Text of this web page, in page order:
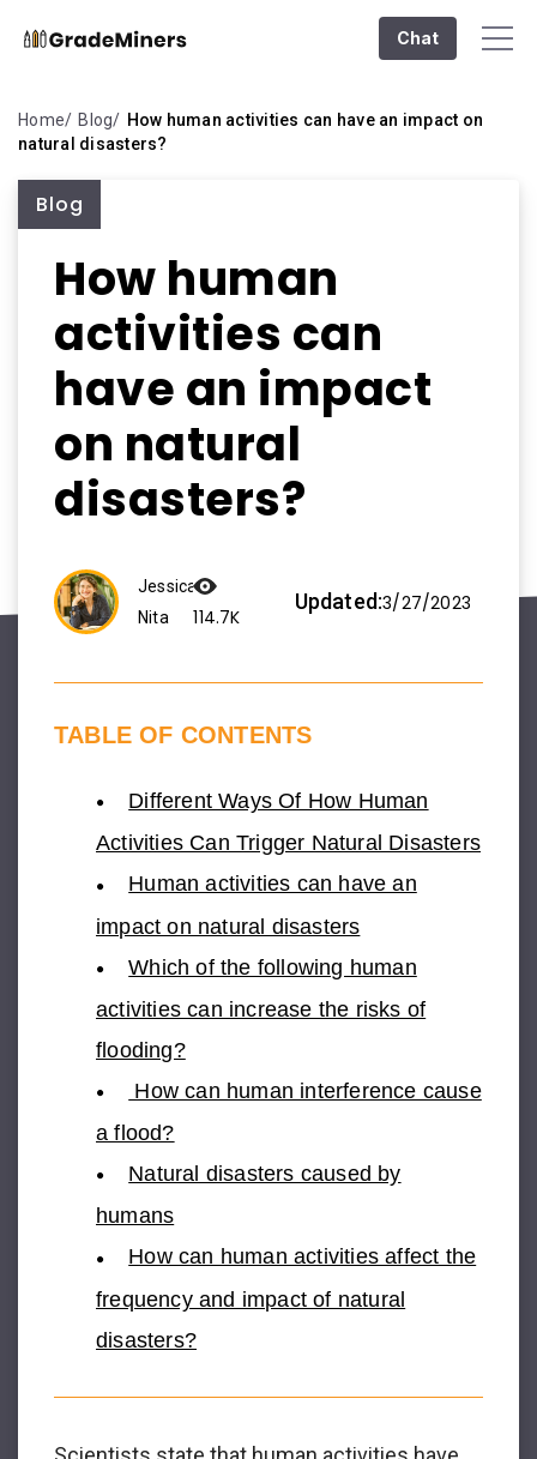
Chat
Home Blog
How human activities can have an impact on
natural disasters?
Blog
How human
activities can
have an impact
on natural
disasters?
Jessica
Nita
114.7K
Updated:3/27/2023
TABLE OF CONTENTS
Different Ways Of How Human
Activities Can Trigger Natural Disasters
Human activities can have an
impact on natural disasters
Which of the following human
activities can increase the risks of
flooding?
How can human interference cause
a flood?
Natural disasters caused by
humans
How can human activities affect the
frequency and impact of natural
disasters?